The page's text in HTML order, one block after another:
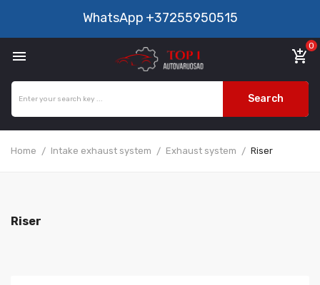
WhatsApp +37255950515
 add_shopping_cart
0
Search
Home Intake exhaust system Exhaust system Riser
Riser